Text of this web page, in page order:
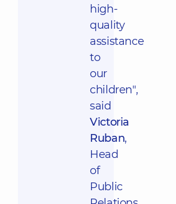
high-
quality
assistance
to
our
children",
said
Victoria
Ruban,
Head
of
Public